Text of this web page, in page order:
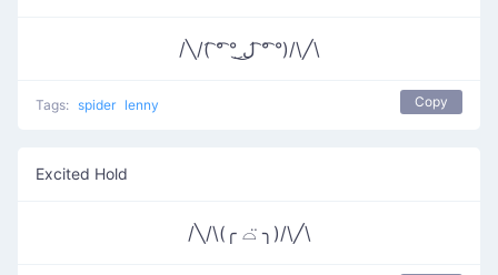
/╲/( ͡° ͡° ͜ل͜ ͡° ͡°)/\╱\
Tags: spider lenny Copy
Excited Hold
/╲/\(╭ ⌓̈ ╮)/\╱\